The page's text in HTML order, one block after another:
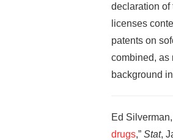
declaration of
licenses
patents on
combined, as
background
Ed Silverman,
drugs,” Stat,